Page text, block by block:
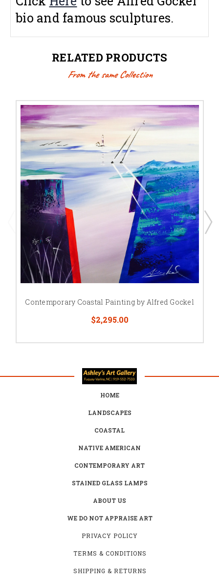
bio and famous sculptures.
RELATED PRODUCTS
From the same Collection
Contemporary Coastal Painting by Alfred Gockel
$2,295.00
HOME
LANDSCAPES
COASTAL
NATIVE AMERICAN
CONTEMPORARY ART
STAINED GLASS LAMPS
ABOUT US
WE DO NOT APPRAISE ART
PRIVACY POLICY
TERMS & CONDITIONS
SHIPPING & RETURNS